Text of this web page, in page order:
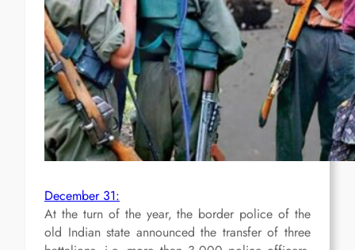
December 31:
At the turn of the year, the border police of the
old Indian state announced the transfer of three